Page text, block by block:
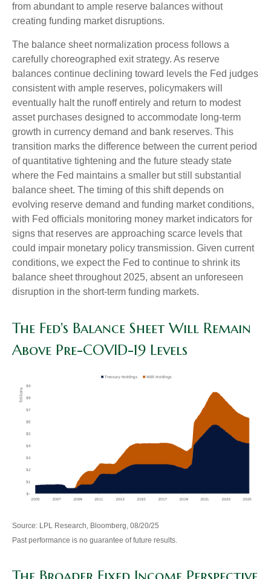
from abundant to ample reserve balances without
creating funding market disruptions.
The balance sheet normalization process follows a
carefully choreographed exit strategy. As reserve
balances continue declining toward levels the Fed judges
consistent with ample reserves, policymakers will
eventually halt the runoff entirely and return to modest
asset purchases designed to accommodate long-term
growth in currency demand and bank reserves. This
transition marks the difference between the current period
of quantitative tightening and the future steady state
where the Fed maintains a smaller but still substantial
balance sheet. The timing of this shift depends on
evolving reserve demand and funding market conditions,
with Fed officials monitoring money market indicators for
signs that reserves are approaching scarce levels that
could impair monetary policy transmission. Given current
conditions, we expect the Fed to continue to shrink its
balance sheet throughout 2025, absent an unforeseen
disruption in the short-term funding markets.
The Fed's Balance Sheet Will Remain
Above Pre-COVID-19 Levels
Source: LPL Research, Bloomberg, 08/20/25
Past performance is no guarantee of future results.